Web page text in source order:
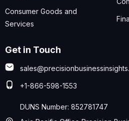
Consumer Goods and
Services
Get in Touch
+1-866-598-1553
DUNS Number: 852781747